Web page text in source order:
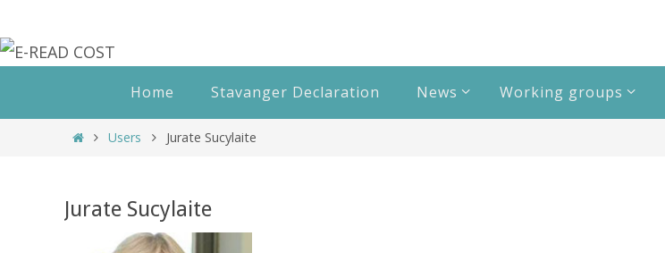
to
content
content
Home Stavanger Declaration News Working groups
HomeUsers Jurate Sucylaite
Jurate Sucylaite